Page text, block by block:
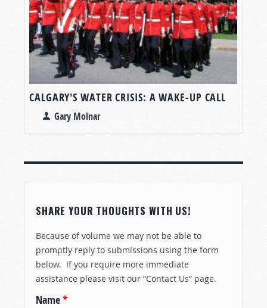
CALGARY'S WATER CRISIS: A WAKE-UP CALL
Gary Molnar
SHARE YOUR THOUGHTS WITH US!
Because of volume we may not be able to
promptly reply to submissions using the form
below. If you require more immediate
assistance please visit our “Contact Us” page.
Name*